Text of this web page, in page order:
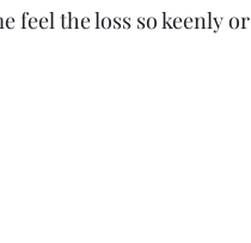
feel the loss so keenly or